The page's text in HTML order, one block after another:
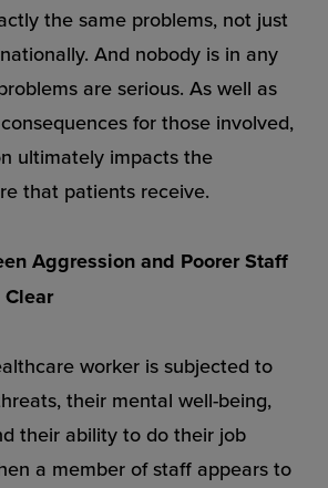
the same problems, not just
And nobody is in any
are serious. As well as
for those involved,
ultimately impacts the
that patients receive.
Aggression and Poorer Staff
worker is subjected to
their mental well-being,
their ability to do their job
a member of staff appears to